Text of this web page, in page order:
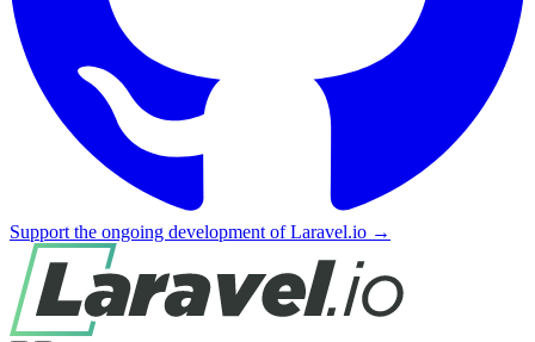
Support the ongoing development of Laravel.io →